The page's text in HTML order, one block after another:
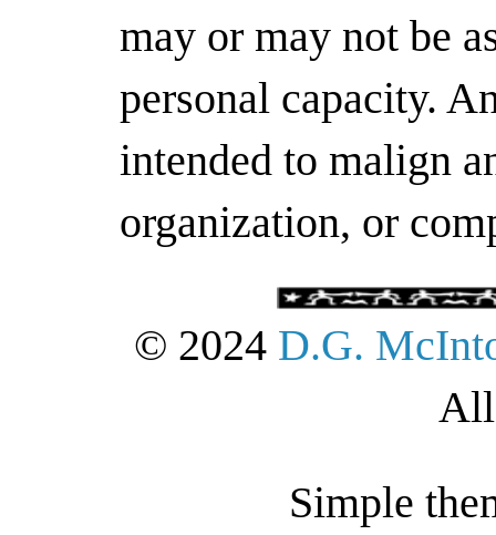
may or may not be
personal capacity.
intended to malign
organization, or
© 2024 D.G.
All
Simple